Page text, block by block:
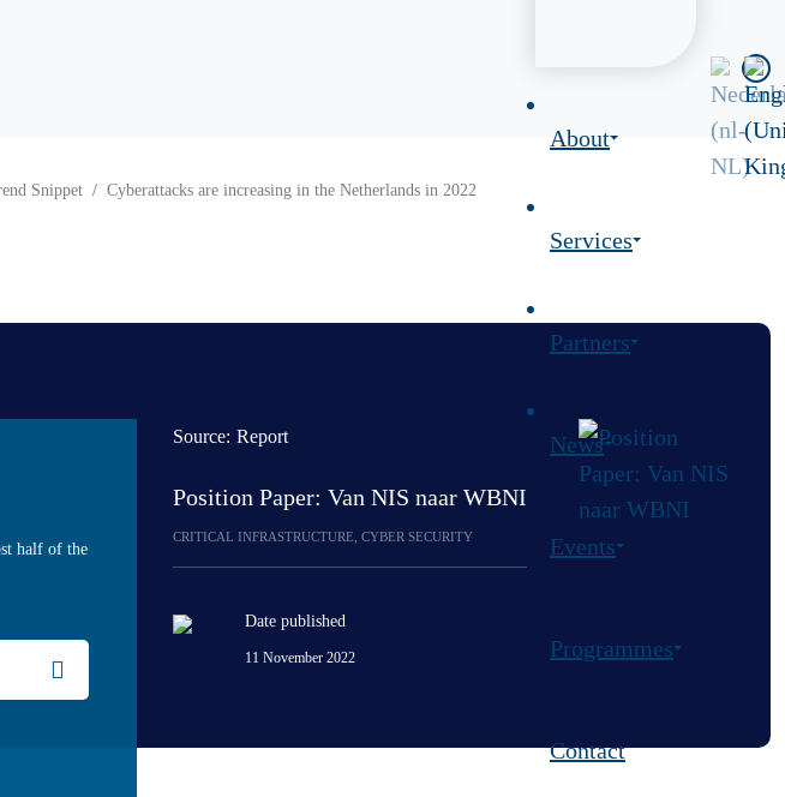
About
Services
Partners
News
Events
Programmes
Contact
Snippet Cyberattacks are increasing in the Netherlands in 2022
half of the
Source: Report
Position Paper: Van NIS naar WBNI
CRITICAL INFRASTRUCTURE, CYBER SECURITY
Date published
11 November 2022